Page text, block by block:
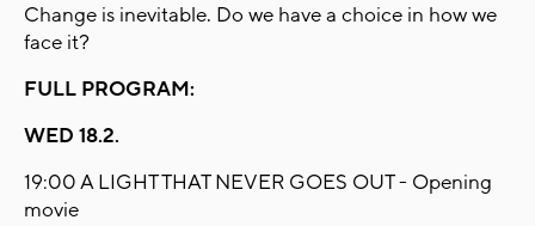
Change is inevitable. Do we have a choice in how we
face it?
FULL PROGRAM:
WED 18.2.
19:00 A LIGHT THAT NEVER GOES OUT - Opening
movie